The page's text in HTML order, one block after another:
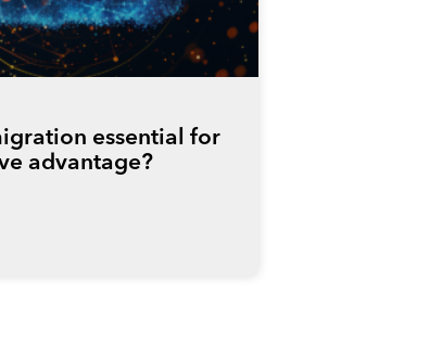
essential for
advantage?